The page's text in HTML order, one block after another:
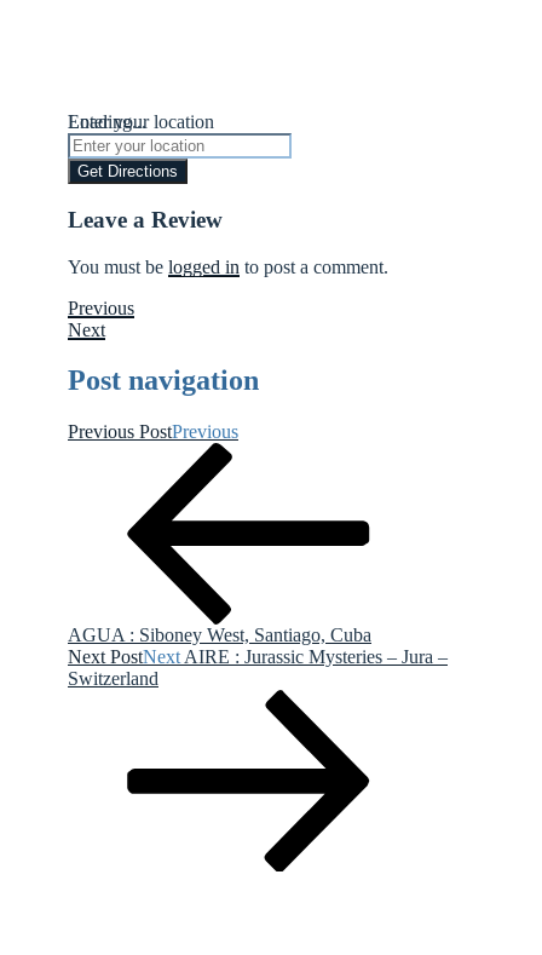
Loading...
Enter your location
Get Directions
Leave a Review
You must be logged in to post a comment.
Previous
Next
Post navigation
Previous PostPrevious
AGUA : Siboney West, Santiago, Cuba
Next PostNext AIRE : Jurassic Mysteries – Jura –
Switzerland